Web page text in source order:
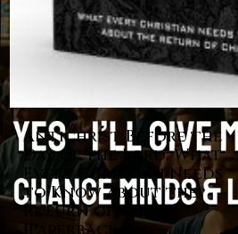
Antichrist Before the
Day of the Lord: What
Every Christian Needs
to Know about the
Return of Christ